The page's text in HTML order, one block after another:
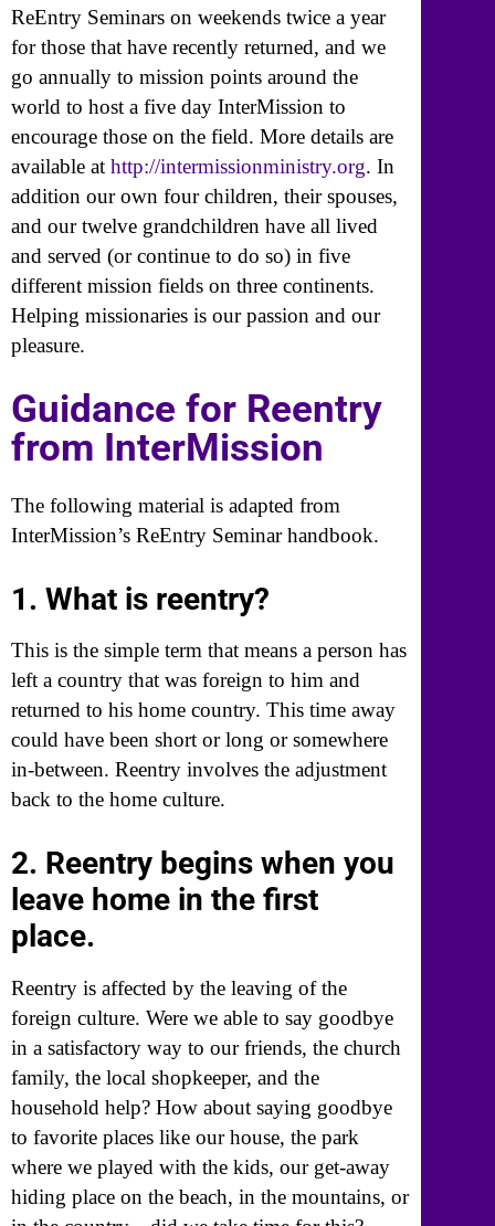
ReEntry Seminars on weekends twice a year
for those that have recently returned, and we
go annually to mission points around the
world to host a five day InterMission to
encourage those on the field. More details are
available at http://intermissionministry.org. In
addition our own four children, their spouses,
and our twelve grandchildren have all lived
and served (or continue to do so) in five
different mission fields on three continents.
Helping missionaries is our passion and our
pleasure.
Guidance for Reentry
from InterMission
The following material is adapted from
InterMission’s ReEntry Seminar handbook.
1. What is reentry?
This is the simple term that means a person has
left a country that was foreign to him and
returned to his home country. This time away
could have been short or long or somewhere
in-between. Reentry involves the adjustment
back to the home culture.
2. Reentry begins when you
leave home in the first
place.
Reentry is affected by the leaving of the
foreign culture. Were we able to say goodbye
in a satisfactory way to our friends, the church
family, the local shopkeeper, and the
household help? How about saying goodbye
to favorite places like our house, the park
where we played with the kids, our get-away
hiding place on the beach, in the mountains, or